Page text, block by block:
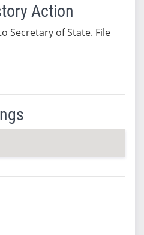
Action
Secretary of State. File